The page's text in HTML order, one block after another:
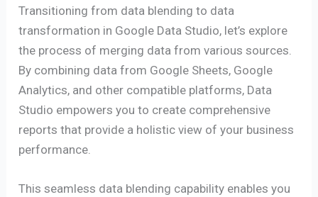
Transitioning from data blending to data
transformation in Google Data Studio, let’s explore
the process of merging data from various sources.
By combining data from Google Sheets, Google
Analytics, and other compatible platforms, Data
Studio empowers you to create comprehensive
reports that provide a holistic view of your business
performance.
This seamless data blending capability enables you